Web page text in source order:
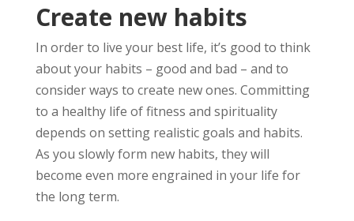
Create new habits
In order to live your best life, it’s good to think
about your habits – good and bad – and to
consider ways to create new ones. Committing
to a healthy life of fitness and spirituality
depends on setting realistic goals and habits.
As you slowly form new habits, they will
become even more engrained in your life for
the long term.